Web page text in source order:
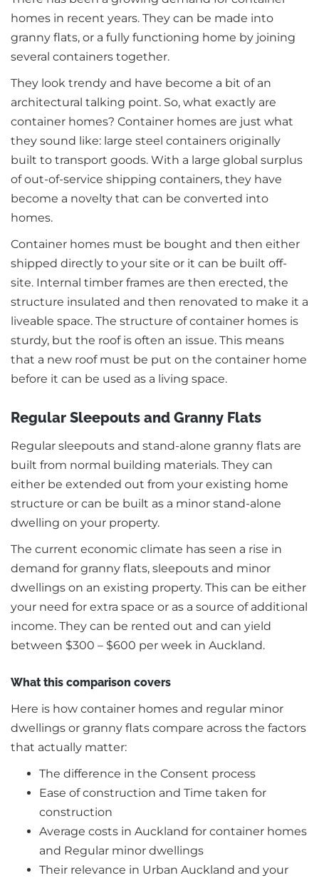
homes in recent years. They can be made into
granny flats, or a fully functioning home by joining
several containers together.
They look trendy and have become a bit of an
architectural talking point. So, what exactly are
container homes? Container homes are just what
they sound like: large steel containers originally
built to transport goods. With a large global surplus
of out-of-service shipping containers, they have
become a novelty that can be converted into
homes.
Container homes must be bought and then either
shipped directly to your site or it can be built off-
site. Internal timber frames are then erected, the
structure insulated and then renovated to make it a
liveable space. The structure of container homes is
sturdy, but the roof is often an issue. This means
that a new roof must be put on the container home
before it can be used as a living space.
Regular Sleepouts and Granny Flats
Regular sleepouts and stand-alone granny flats are
built from normal building materials. They can
either be extended out from your existing home
structure or can be built as a minor stand-alone
dwelling on your property.
The current economic climate has seen a rise in
demand for granny flats, sleepouts and minor
dwellings on an existing property. This can be either
your need for extra space or as a source of additional
income. They can be rented out and can yield
between $300 – $600 per week in Auckland.
What this comparison covers
Here is how container homes and regular minor
dwellings or granny flats compare across the factors
that actually matter:
The difference in the Consent process
Ease of construction and Time taken for
construction
Average costs in Auckland for container homes
and Regular minor dwellings
Their relevance in Urban Auckland and your